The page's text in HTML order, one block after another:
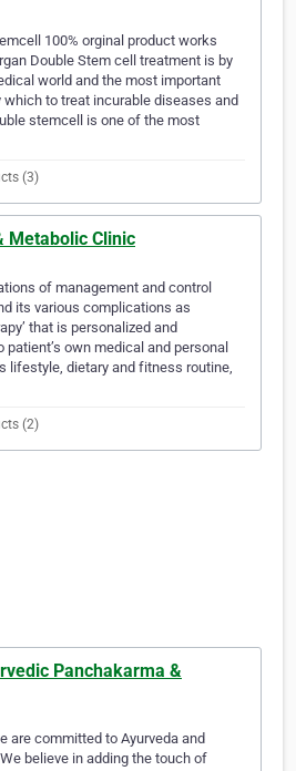
100% orginal product works
Double Stem cell treatment is by
world and the most important
to treat incurable diseases and
stemcell is one of the most
(3)
Metabolic Clinic
of management and control
its various complications as
that is personalized and
own medical and personal
lifestyle, dietary and fitness routine,
(2)
Panchakarma &
are committed to Ayurveda and
believe in adding the touch of